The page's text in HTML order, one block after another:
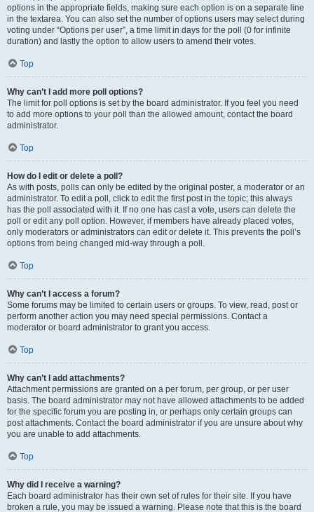
options in the appropriate fields, making sure each option is on a separate line
in the textarea. You can also set the number of options users may select during
voting under “Options per user”, a time limit in days for the poll (0 for infinite
duration) and lastly the option to allow users to amend their votes.
Top
Why can’t I add more poll options?
The limit for poll options is set by the board administrator. If you feel you need
to add more options to your poll than the allowed amount, contact the board
administrator.
Top
How do I edit or delete a poll?
As with posts, polls can only be edited by the original poster, a moderator or an
administrator. To edit a poll, click to edit the first post in the topic; this always
has the poll associated with it. If no one has cast a vote, users can delete the
poll or edit any poll option. However, if members have already placed votes,
only moderators or administrators can edit or delete it. This prevents the poll’s
options from being changed mid-way through a poll.
Top
Why can’t I access a forum?
Some forums may be limited to certain users or groups. To view, read, post or
perform another action you may need special permissions. Contact a
moderator or board administrator to grant you access.
Top
Why can’t I add attachments?
Attachment permissions are granted on a per forum, per group, or per user
basis. The board administrator may not have allowed attachments to be added
for the specific forum you are posting in, or perhaps only certain groups can
post attachments. Contact the board administrator if you are unsure about why
you are unable to add attachments.
Top
Why did I receive a warning?
Each board administrator has their own set of rules for their site. If you have
broken a rule, you may be issued a warning. Please note that this is the board